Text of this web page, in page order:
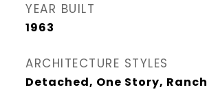
YEAR BUILT
1963
ARCHITECTURE STYLES
Detached, One Story, Ranch